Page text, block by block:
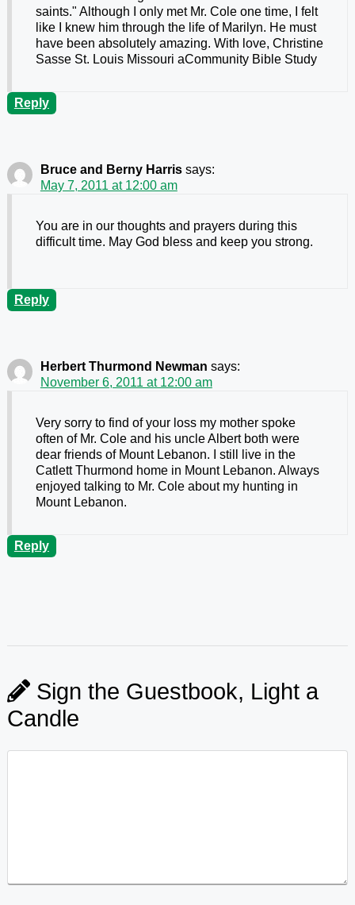
saints." Although I only met Mr. Cole one time, I felt
like I knew him through the life of Marilyn. He must
have been absolutely amazing. With love, Christine
Sasse St. Louis Missouri aCommunity Bible Study
Reply
Bruce and Berny Harris says:
May 7, 2011 at 12:00 am
You are in our thoughts and prayers during this
difficult time. May God bless and keep you strong.
Reply
Herbert Thurmond Newman says:
November 6, 2011 at 12:00 am
Very sorry to find of your loss my mother spoke
often of Mr. Cole and his uncle Albert both were
dear friends of Mount Lebanon. I still live in the
Catlett Thurmond home in Mount Lebanon. Always
enjoyed talking to Mr. Cole about my hunting in
Mount Lebanon.
Reply
Sign the Guestbook, Light a
Candle